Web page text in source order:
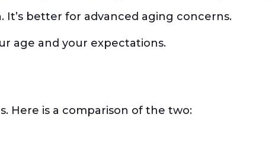
better for advanced aging concerns.
age and your expectations.
Here is a comparison of the two: